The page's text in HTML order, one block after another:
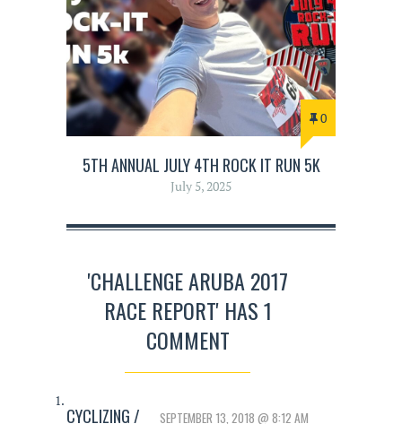
0
5TH ANNUAL JULY 4TH ROCK IT RUN 5K
July 5, 2025
'CHALLENGE ARUBA 2017
RACE REPORT' HAS 1
COMMENT
SEPTEMBER 13, 2018 @ 8:12 AM
CYCLIZING /